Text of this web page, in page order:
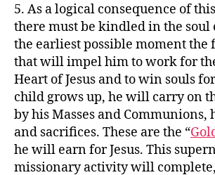
5. As a logical consequence of
there must be kindled in the soul
the earliest possible moment the
that will impel him to work for
Heart of Jesus and to win souls
child grows up, he will carry on
by his Masses and Communions,
and sacrifices. These are the “
he will earn for Jesus. This
missionary activity will